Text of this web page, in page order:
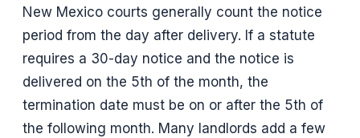
New Mexico courts generally count the notice
period from the day after delivery. If a statute
requires a 30-day notice and the notice is
delivered on the 5th of the month, the
termination date must be on or after the 5th of
the following month. Many landlords add a few